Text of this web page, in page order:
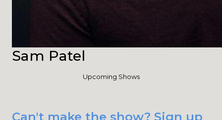
Sam Patel
Upcoming Shows
Can't make the show? Sign up